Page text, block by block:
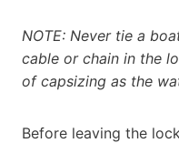
NOTE: Never tie a
cable or chain in the
of capsizing as the
Before leaving the